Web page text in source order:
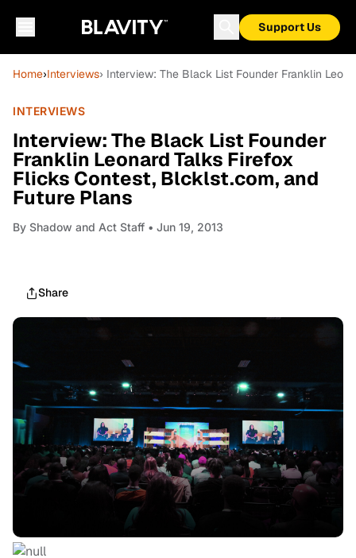
Support Us
Home›Interviews› Interview: The Black List Founder Franklin
INTERVIEWS
Interview: The Black List Founder
Franklin Leonard Talks Firefox
Flicks Contest, Blcklst.com, and
Future Plans
By Shadow and Act Staff • Jun 19, 2013
Share